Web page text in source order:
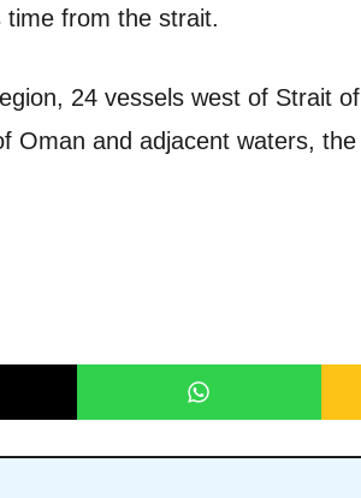
from the strait.
24 vessels west of Strait
Oman and adjacent waters,